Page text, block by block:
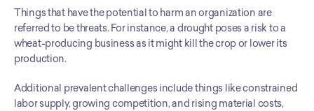
Things that have the potential to harm an organization are
referred to be threats. For instance, a drought poses a risk to a
wheat-producing business as it might kill the crop or lower its
production.
Additional prevalent challenges include things like constrained
labor supply, growing competition, and rising material costs,